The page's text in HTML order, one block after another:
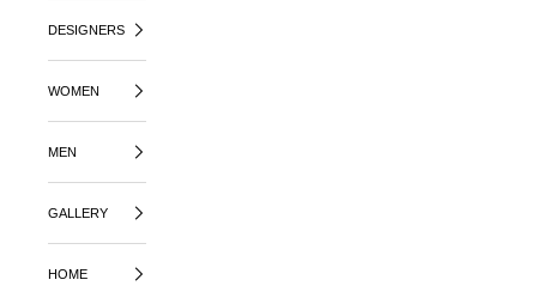
DESIGNERS
WOMEN
MEN
GALLERY
HOME